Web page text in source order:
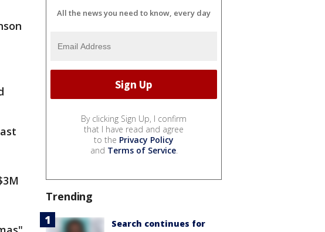
All the news you need to know, every day
By clicking Sign Up, I confirm
that I have read and agree
to the Privacy Policy
and Terms of Service.
Trending
Search continues for